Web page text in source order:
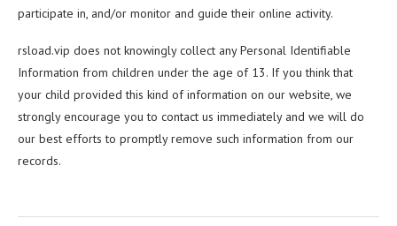
participate in, and/or monitor and guide their online activity.
rsload.vip does not knowingly collect any Personal Identifiable
Information from children under the age of 13. If you think that
your child provided this kind of information on our website, we
strongly encourage you to contact us immediately and we will do
our best efforts to promptly remove such information from our
records.